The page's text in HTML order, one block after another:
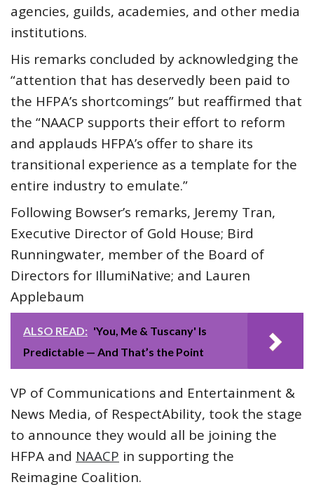
agencies, guilds, academies, and other media
institutions.
His remarks concluded by acknowledging the
“attention that has deservedly been paid to
the HFPA’s shortcomings” but reaffirmed that
the “NAACP supports their effort to reform
and applauds HFPA’s offer to share its
transitional experience as a template for the
entire industry to emulate.”
Following Bowser’s remarks, Jeremy Tran,
Executive Director of Gold House; Bird
Runningwater, member of the Board of
Directors for IllumiNative; and Lauren
Applebaum
ALSO READ: 'You, Me & Tuscany' Is
Predictable — And That’s the Point
VP of Communications and Entertainment &
News Media, of RespectAbility, took the stage
to announce they would all be joining the
HFPA and NAACP in supporting the
Reimagine Coalition.